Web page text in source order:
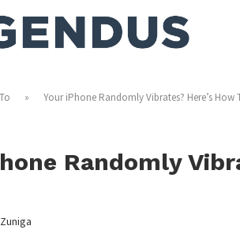
» Your iPhone Randomly Vibrates? Here’s How
Randomly